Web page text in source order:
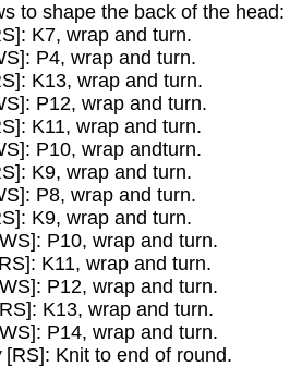
to shape the back of the head:
K7, wrap and turn.
P4, wrap and turn.
K13, wrap and turn.
P12, wrap and turn.
K11, wrap and turn.
P10, wrap andturn.
K9, wrap and turn.
P8, wrap and turn.
K9, wrap and turn.
P10, wrap and turn.
K11, wrap and turn.
P12, wrap and turn.
K13, wrap and turn.
P14, wrap and turn.
[RS]: Knit to end of round.